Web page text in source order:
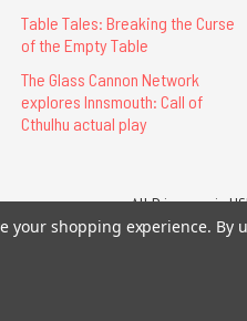
Table Tales: Breaking the Curse
of the Empty Table
The Glass Cannon Network
explores Innsmouth: Call of
Cthulhu actual play
All Prices are in
Inc. All Rights Reserved.
your shopping experience. By